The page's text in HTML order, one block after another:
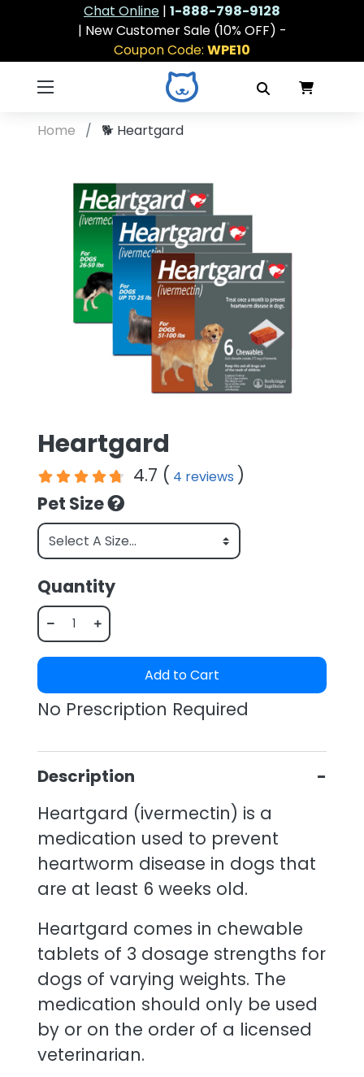
Chat Online | 1-888-798-9128
| New Customer Sale (10% OFF) -
Coupon Code: WPE10
Home 🐕 Heartgard
Heartgard
4.7 ( 4 reviews )
Pet Size
Quantity
Add to Cart
No Prescription Required
Description
Heartgard (ivermectin) is a
medication used to prevent
heartworm disease in dogs that
are at least 6 weeks old.
Heartgard comes in chewable
tablets of 3 dosage strengths for
dogs of varying weights. The
medication should only be used
by or on the order of a licensed
veterinarian.